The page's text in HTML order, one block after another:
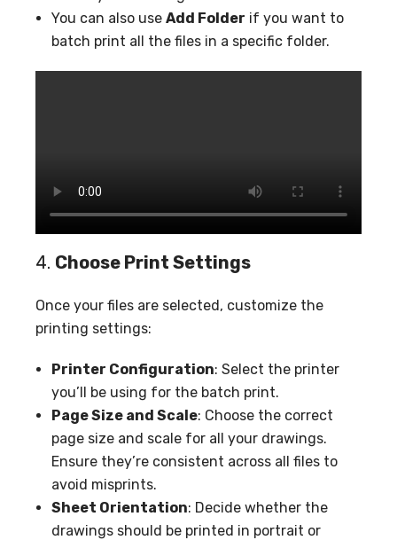
You can also use Add Folder if you want to
batch print all the files in a specific folder.
4. Choose Print Settings
Once your files are selected, customize the
printing settings:
Printer Configuration: Select the printer
you’ll be using for the batch print.
Page Size and Scale: Choose the correct
page size and scale for all your drawings.
Ensure they’re consistent across all files to
avoid misprints.
Sheet Orientation: Decide whether the
drawings should be printed in portrait or